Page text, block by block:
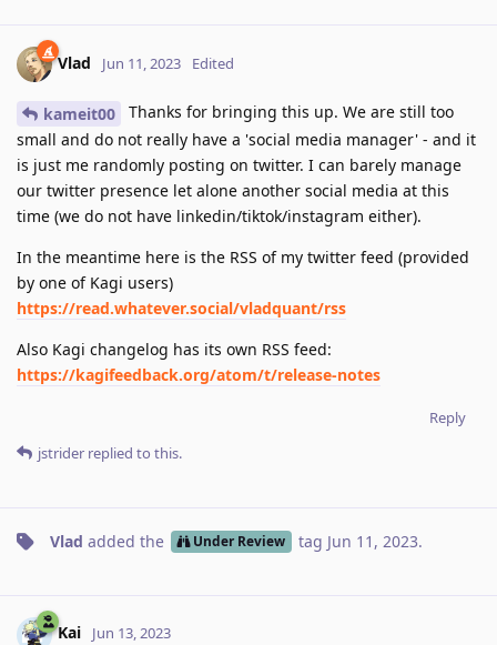
Vlad Jun 11, 2023 Edited
kameit00
Thanks for bringing this up. We are still too
small and do not really have a 'social media manager' - and it
is just me randomly posting on twitter. I can barely manage
our twitter presence let alone another social media at this
time (we do not have linkedin/tiktok/instagram either).
In the meantime here is the RSS of my twitter feed (provided
by one of Kagi users)
https://read.whatever.social/vladquant/rss
Also Kagi changelog has its own RSS feed:
https://kagifeedback.org/atom/t/release-notes
Reply
jstrider replied to this.
Vlad added the Under Review tag Jun 11, 2023.
Kai Jun 13, 2023